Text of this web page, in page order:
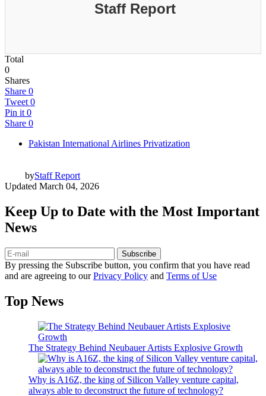
Staff Report
Total
0
Shares
Share 0
Tweet 0
Pin it 0
Share 0
Pakistan International Airlines Privatization
byStaff Report
Updated March 04, 2026
Keep Up to Date with the Most Important
News
Subscribe
By pressing the Subscribe button, you confirm that you have read
and are agreeing to ourPrivacy Policy and Terms of Use
Top News
The Strategy Behind Neubauer Artists Explosive Growth
Why is A16Z, the king of Silicon Valley venture capital,
always able to deconstruct the future of technology?